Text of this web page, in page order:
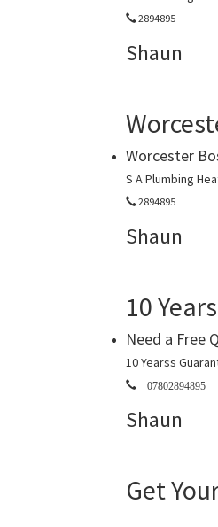
2894895
Shaun
Worcester
S A Plumbing
2894895
Shaun
10
Need a Free
10 Yearss
07802894895
Shaun
Get